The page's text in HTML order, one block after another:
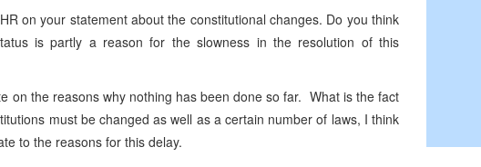
on your statement about the constitutional changes. Do you think
is partly a reason for the slowness in the resolution of this
on the reasons why nothing has been done so far. What is the fact
must be changed as well as a certain number of laws, I think
to the reasons for this delay.